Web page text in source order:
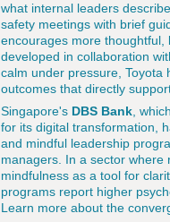
what internal leaders
safety meetings with brief
encourages more thoughtful,
developed in collaboration
calm under pressure, Toyota
outcomes that directly
Singapore's DBS Bank ,
for its digital transformation,
and mindful leadership
managers. In a sector where
mindfulness as a tool for
programs report higher
Learn more about the